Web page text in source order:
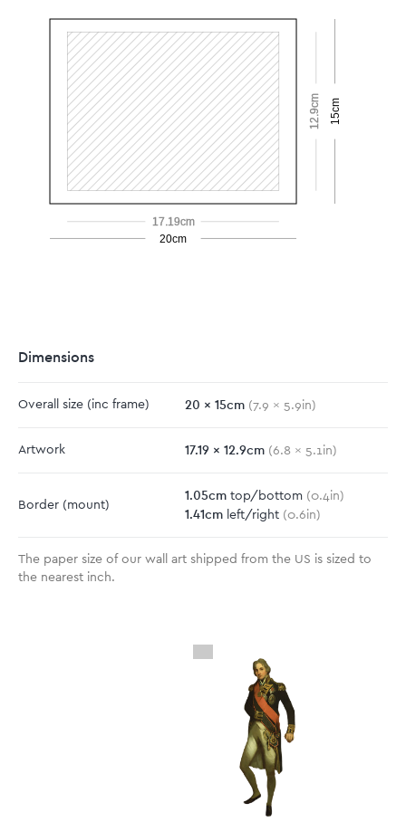
17.19cm
20cm
12.9cm 15cm
Dimensions
Overall size (inc frame) 20 x 15cm (7.9 x 5.9in)
Artwork 17.19 x 12.9cm (6.8 x 5.1 in)
Border (mount)
1.05cm top/bottom (0.4 in)
1.41cm left/right (0.6in)
The paper size of our wall art shipped from the US is sized to
the nearest inch.